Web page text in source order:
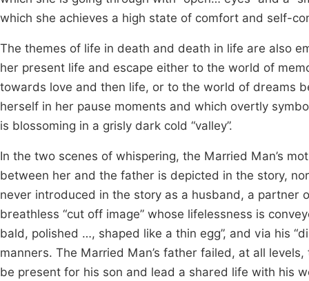
which she achieves a high state of comfort and self-
The themes of life in death and death in life are also
her present life and escape either to the world of
towards love and then life, or to the world of dreams
herself in her pause moments and which overtly
is blossoming in a grisly dark cold “valley”.
In the two scenes of whispering, the Married Man’s
between her and the father is depicted in the story,
never introduced in the story as a husband, a partner
breathless “cut off image” whose lifelessness is
bald, polished …, shaped like a thin egg”, and via his
manners. The Married Man’s father failed, at all
be present for his son and lead a shared life with his